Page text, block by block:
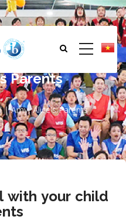
your child |
Parents
| Amy, Alice's Parents
with your child